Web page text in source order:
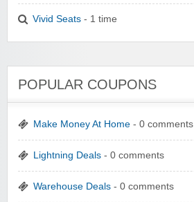
Vivid Seats - 1 time
POPULAR COUPONS
Make Money At Home - 0 comments
Lightning Deals - 0 comments
Warehouse Deals - 0 comments